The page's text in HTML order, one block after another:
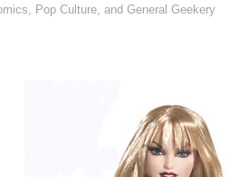
Pop Culture, and General Geekery